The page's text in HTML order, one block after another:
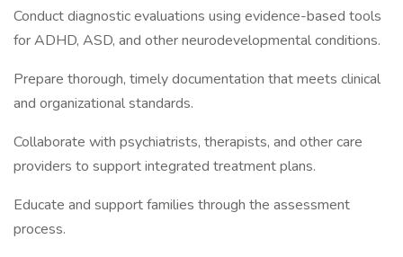
Conduct diagnostic evaluations using evidence-based tools
for ADHD, ASD, and other neurodevelopmental conditions.
Prepare thorough, timely documentation that meets clinical
and organizational standards.
Collaborate with psychiatrists, therapists, and other care
providers to support integrated treatment plans.
Educate and support families through the assessment
process.